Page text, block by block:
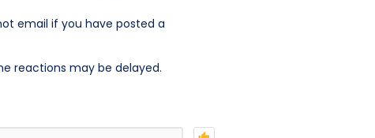
email if you have posted a
reactions may be delayed.